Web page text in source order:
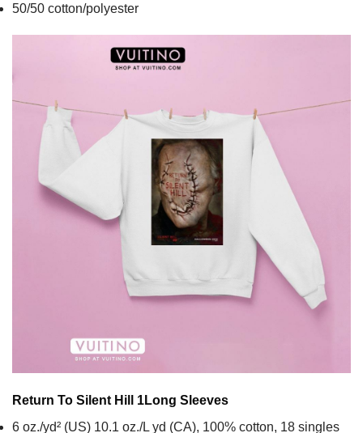
50/50 cotton/polyester
Return To Silent Hill 1Long Sleeves
6 oz./yd² (US) 10.1 oz./L yd (CA), 100% cotton, 18 singles